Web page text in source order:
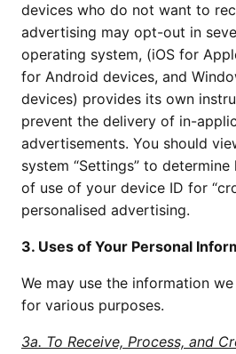
devices who do not want to
advertising may opt-out in
operating system, (iOS for
for Android devices, and
devices) provides its own
prevent the delivery of in-
advertisements. You should
system “Settings” to
of use of your device ID for
personalised advertising.
3. Uses of Your Personal
We may use the information
for various purposes.
3a. To Receive, Process, and